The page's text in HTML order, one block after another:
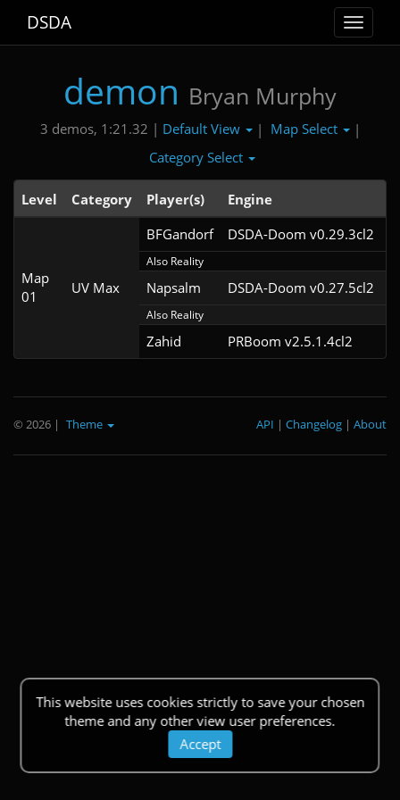
Toggle
DSDA
demon Bryan Murphy
3 demos, 1:21.32 | Default View | Map Select
|
Category Select
Level Category Player(s) Engine
Map
01
UV Max
BFGandorf DSDA-Doom v0.29.3cl2
Also Reality
Napsalm DSDA-Doom v0.27.5cl2
Also Reality
Zahid PRBoom v2.5.1.4cl2
This website uses cookies strictly to save your chosen
theme and any other view user preferences.
Accept
© 2026 | Theme About
|
Changelog
|
API